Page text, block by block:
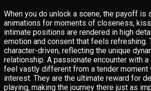
When you do unlock a scene, the payoff is
animations for moments of closeness,
intimate positions are rendered in high
emotion and consent that feels refreshing.
character-driven, reflecting the unique
relationship. A passionate encounter with
feel vastly different from a tender moment
interest. They are the ultimate reward for
playing, making the journey there just as